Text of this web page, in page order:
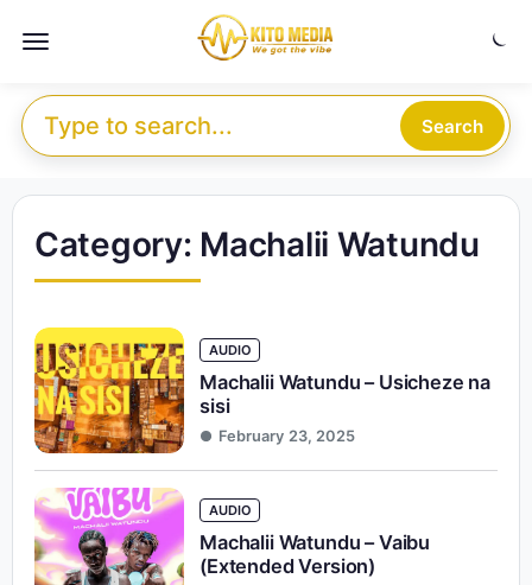
Menu
Search for: Search
Category: Machalii Watundu
AUDIO
Machalii Watundu – Usicheze na
sisi
February 23, 2025
AUDIO
Machalii Watundu – Vaibu
(Extended Version)